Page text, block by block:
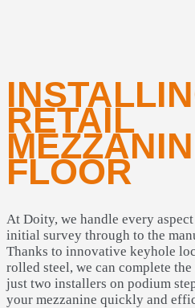
RETAIL
FLOOR
At Doity, we handle every
initial survey through to the
Thanks to innovative keyhole
rolled steel, we can complete
just two installers on podium
your mezzanine quickly and